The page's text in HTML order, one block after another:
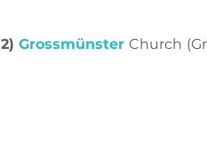
2) Grossmünster Church